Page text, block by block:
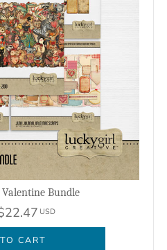
Bundle
USD
CART